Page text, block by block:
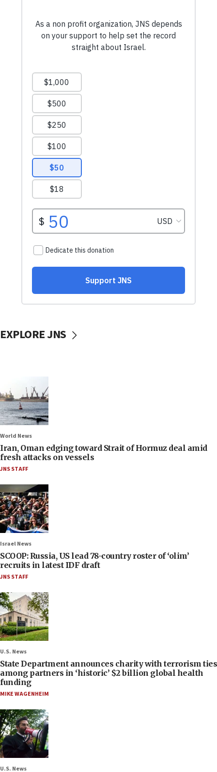
EXPLORE JNS
World News
Iran, Oman edging toward Strait of Hormuz deal amid
fresh attacks on vessels
JNS STAFF
Israel News
SCOOP: Russia, US lead 78-country roster of ‘olim’
recruits in latest IDF draft
JNS STAFF
U.S. News
State Department announces charity with terrorism ties
among partners in ‘historic’ $2 billion global health
funding
MIKE WAGENHEIM
U.S. News